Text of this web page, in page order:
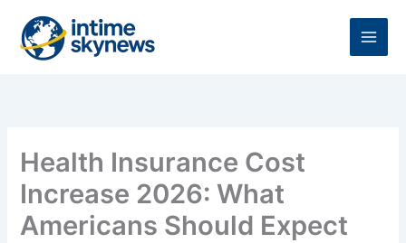
content
Health Insurance Cost
Increase 2026: What
Americans Should Expect